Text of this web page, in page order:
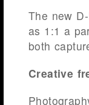
The new
as 1:1 a
both
Creative